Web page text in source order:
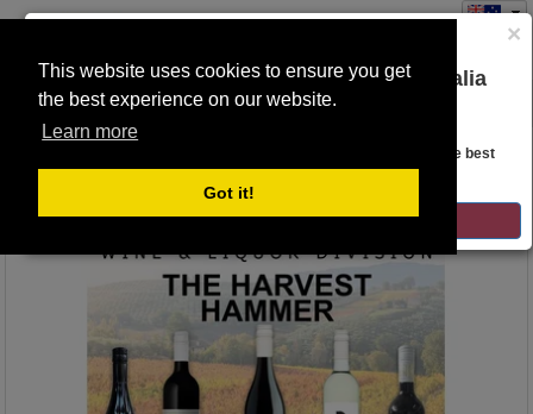
This website uses cookies to ensure you get
the best experience on our website.
Learn more
Got it!
×
You are on the Lloyds Auctions Australia
website!
Looks like you are in United States. Head over there for the best
regional content, offerings, and pricing.
GO TO LLOYDS AUCTIONS UNITED STATES
Toggle
navigation
Auction Details